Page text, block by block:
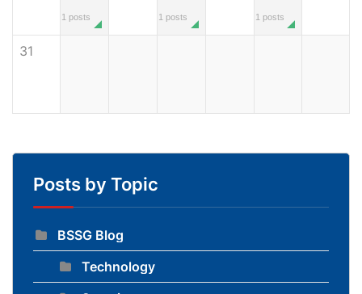
1 posts 1 posts 1 posts
31
Posts by Topic
BSSG Blog
Technology